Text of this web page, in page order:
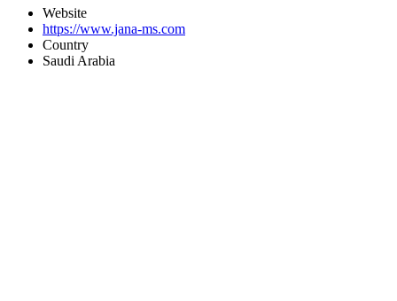
Website
https://www.jana-ms.com
Country
Saudi Arabia